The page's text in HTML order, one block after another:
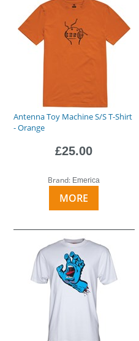
Antenna Toy Machine S/S T-Shirt
- Orange
£25.00
Brand: Emerica
MORE